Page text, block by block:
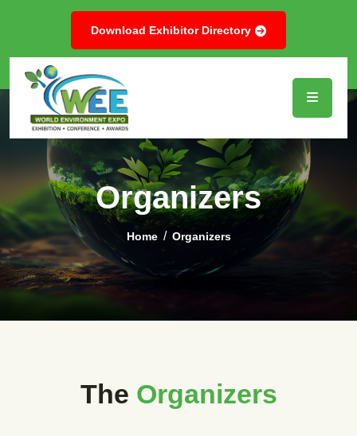
Download Exhibitor Directory
Organizers
Home Organizers
The Organizers